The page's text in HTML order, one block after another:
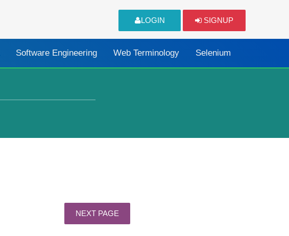
LOGIN SIGNUP
Software Engineering Web Terminology Selenium